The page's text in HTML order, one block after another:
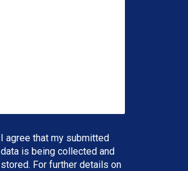
I agree that my submitted
data is being collected and
stored. For further details on